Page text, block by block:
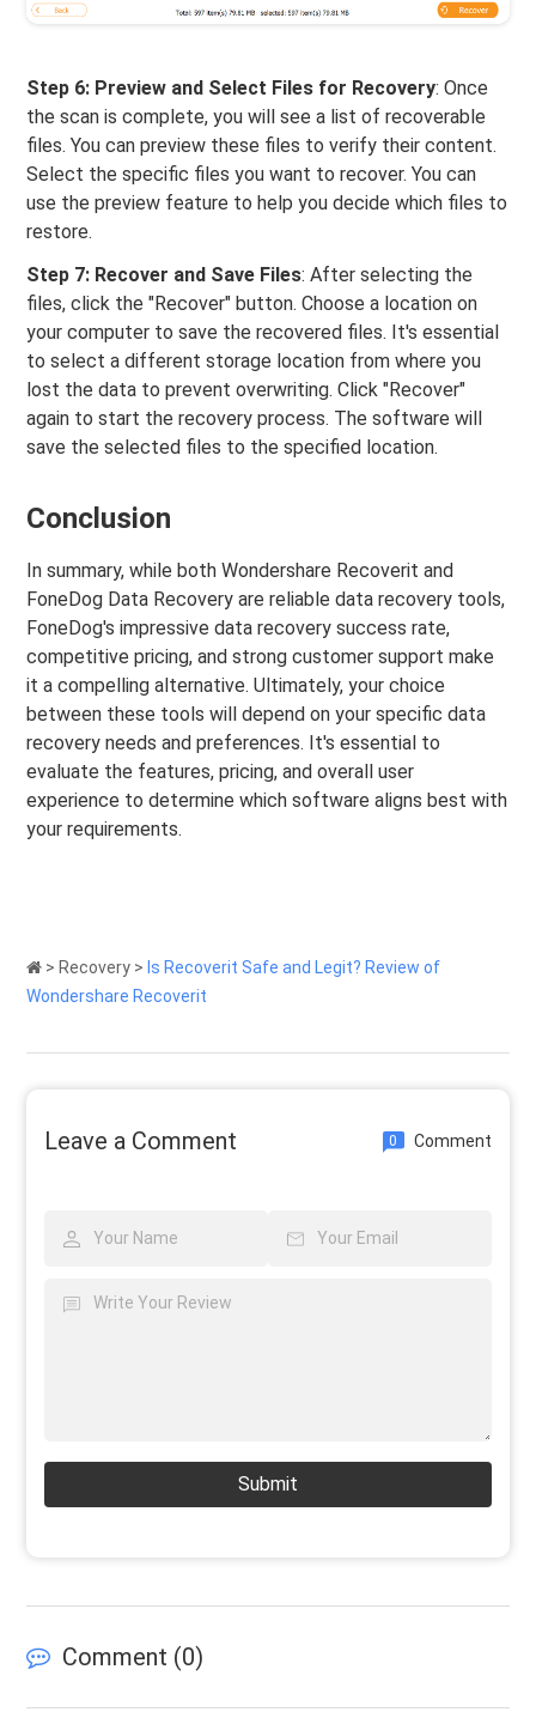
Step 6: Preview and Select Files for Recovery: Once
the scan is complete, you will see a list of recoverable
files. You can preview these files to verify their content.
Select the specific files you want to recover. You can
use the preview feature to help you decide which files to
restore.
Step 7: Recover and Save Files: After selecting the
files, click the "Recover" button. Choose a location on
your computer to save the recovered files. It's essential
to select a different storage location from where you
lost the data to prevent overwriting. Click "Recover"
again to start the recovery process. The software will
save the selected files to the specified location.
Conclusion
In summary, while both Wondershare Recoverit and
FoneDog Data Recovery are reliable data recovery tools,
FoneDog's impressive data recovery success rate,
competitive pricing, and strong customer support make
it a compelling alternative. Ultimately, your choice
between these tools will depend on your specific data
recovery needs and preferences. It's essential to
evaluate the features, pricing, and overall user
experience to determine which software aligns best with
your requirements.
>Recovery >Is Recoverit Safe and Legit? Review of
Wondershare Recoverit
Leave a Comment 0 Comment
Submit
Comment (0)